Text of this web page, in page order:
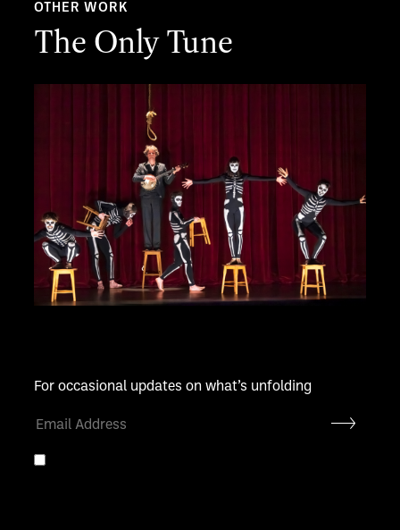
OTHER WORK
The Only Tune
For occasional updates on what’s unfolding